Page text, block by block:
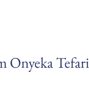
Onyeka